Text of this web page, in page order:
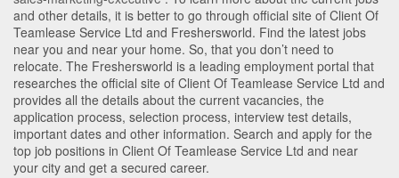
and other details, it is better to go through official site of Client Of
Teamlease Service Ltd and Freshersworld. Find the latest jobs
near you and near your home. So, that you don’t need to
relocate. The Freshersworld is a leading employment portal that
researches the official site of Client Of Teamlease Service Ltd and
provides all the details about the current vacancies, the
application process, selection process, interview test details,
important dates and other information. Search and apply for the
top job positions in Client Of Teamlease Service Ltd and near
your city and get a secured career.